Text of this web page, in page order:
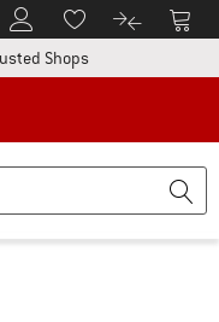
To Customer Account
To Wishlist.To product
To
ShopsFind all